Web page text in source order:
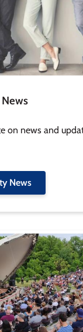
on news and
News